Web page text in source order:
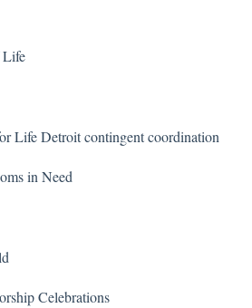
Life
Life Detroit contingent coordination
in Need
Celebrations